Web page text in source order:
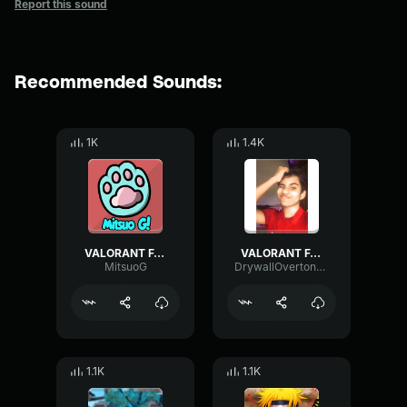
Report this sound
Recommended Sounds:
1K
VALORANT FAKE DEFUSE SOUND EFFECT
MitsuoG
1.4K
VALORANT FAKE DEFUSE SOUND EFFECT
DrywallOvertoneTremolo61403
1.1K 1.1K